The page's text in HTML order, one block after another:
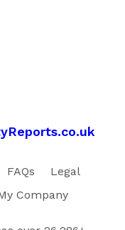
FAQs
Legal
Company